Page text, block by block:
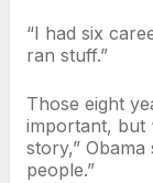
“I had six
ran stuff.”
Those eight
important, but
story,” Obama
people.”